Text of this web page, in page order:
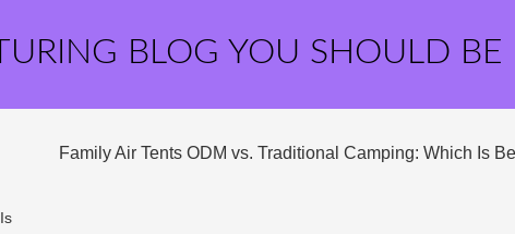
BLOG YOU SHOULD BE
Family Air Tents ODM vs. Traditional Camping: Which Is